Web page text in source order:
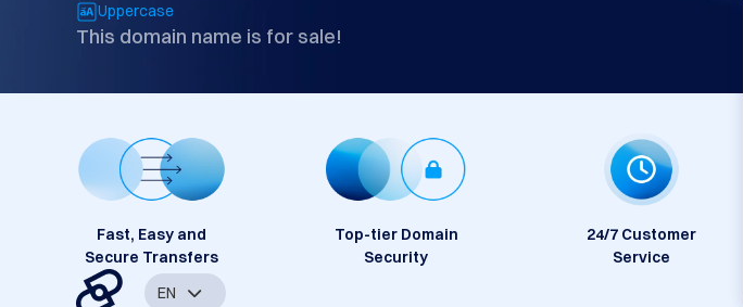
Uppercase
This domain name is for sale!
Fast, Easy and
Secure Transfers
Top-tier Domain
Security
24/7 Customer
Service
EN